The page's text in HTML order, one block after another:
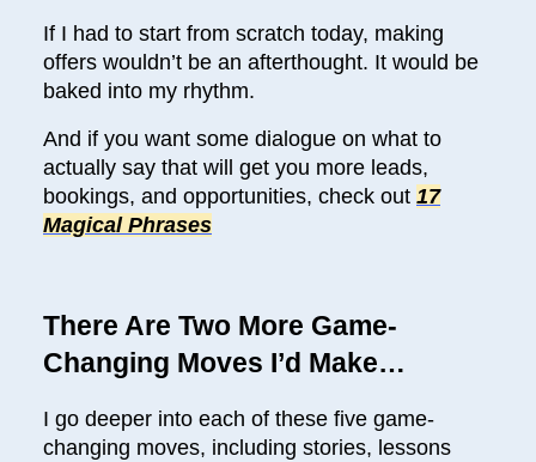
If I had to start from scratch today, making
offers wouldn’t be an afterthought. It would be
baked into my rhythm.
And if you want some dialogue on what to
actually say that will get you more leads,
bookings, and opportunities, check out 17
Magical Phrases
There Are Two More Game-
Changing Moves I’d Make…
I go deeper into each of these five game-
changing moves, including stories, lessons